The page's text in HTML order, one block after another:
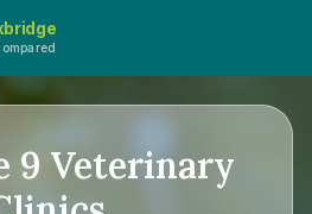
9 Veterinary